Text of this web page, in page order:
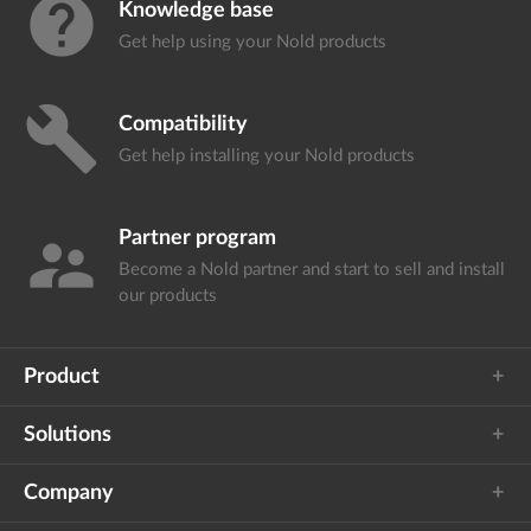
help Knowledge base
Get help using your Nold products
build Compatibility
Get help installing your Nold products
supervisor_account Partner program
Become a Nold partner and start to sell and install
our products
Product
Solutions
Company